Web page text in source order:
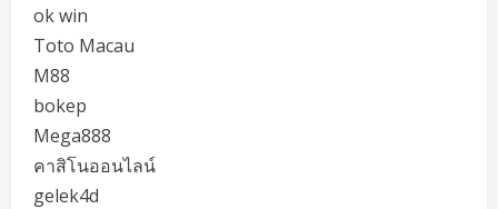
ok win
Toto Macau
M88
bokep
Mega888
คาสิโนออนไลน์
gelek4d